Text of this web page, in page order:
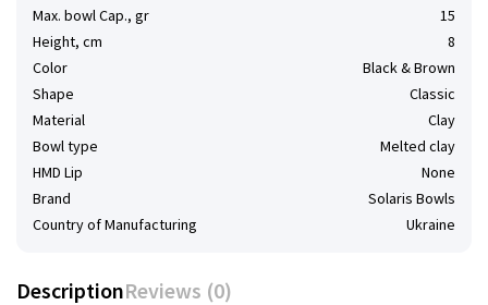
Max. bowl Cap., gr
15
Height, cm
8
Color
Black & Brown
Shape
Classic
Material
Clay
Bowl type
Melted clay
HMD Lip
None
Brand
Solaris Bowls
Country of Manufacturing
Ukraine
DescriptionReviews (0)